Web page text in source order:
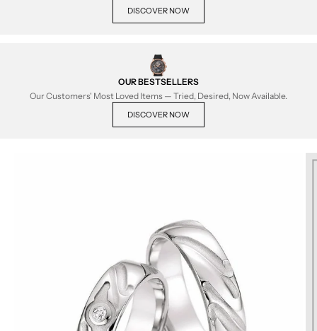
DISCOVER NOW
OUR BESTSELLERS
Our Customers' Most Loved Items — Tried, Desired, Now Available.
DISCOVER NOW